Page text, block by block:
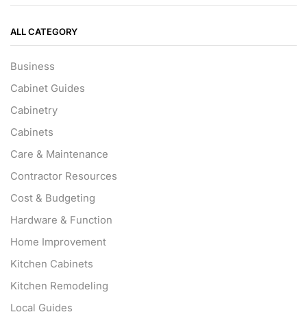
ALL CATEGORY
Business
Cabinet Guides
Cabinetry
Cabinets
Care & Maintenance
Contractor Resources
Cost & Budgeting
Hardware & Function
Home Improvement
Kitchen Cabinets
Kitchen Remodeling
Local Guides